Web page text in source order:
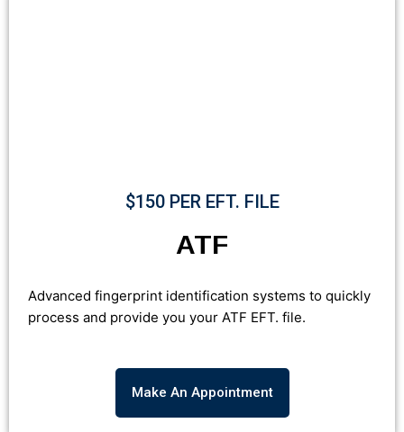
$150 PER EFT. FILE
ATF
Advanced fingerprint identification systems to quickly
process and provide you your ATF EFT. file.
Make An Appointment